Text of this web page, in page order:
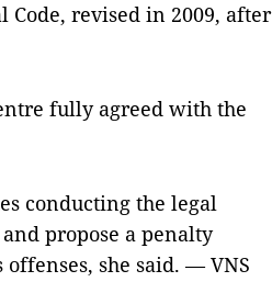
Code, revised in 2009, after
fully agreed with the
conducting the legal
propose a penalty
she said. — VNS